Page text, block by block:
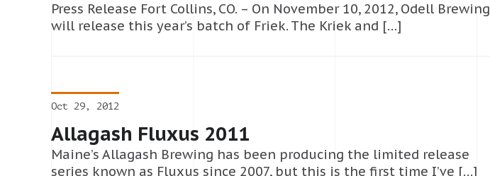
Press Release Fort Collins, CO. – On November 10, 2012, Odell Brewing
will release this year’s batch of Friek. The Kriek and […]
Oct 29, 2012
Allagash Fluxus 2011
Maine’s Allagash Brewing has been producing the limited release
series known as Fluxus since 2007, but this is the first time I’ve […]